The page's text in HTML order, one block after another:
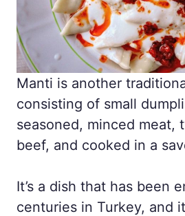
Manti is another
consisting of small
seasoned, minced meat,
beef, and cooked in a
It’s a dish that has been
centuries in Turkey, and